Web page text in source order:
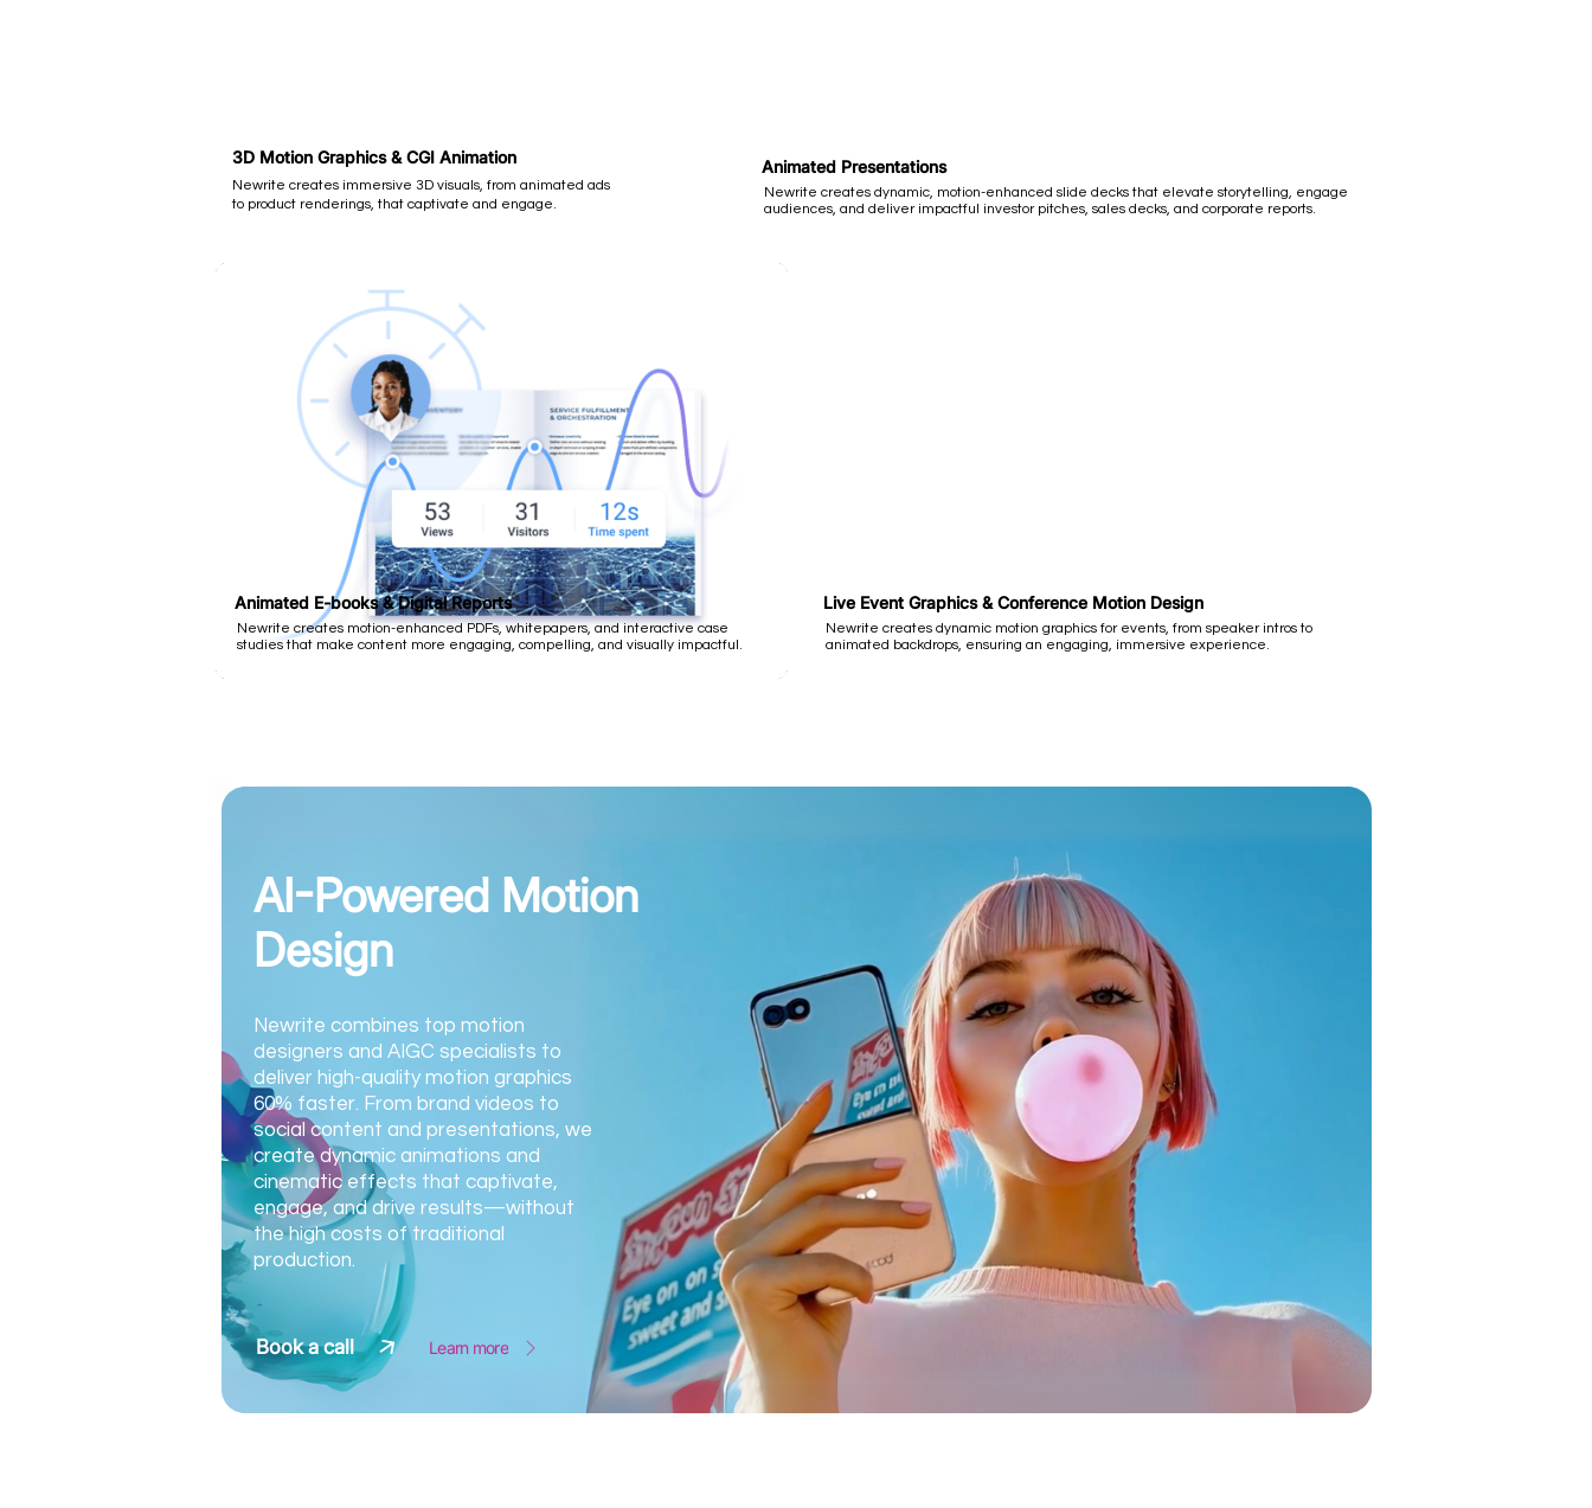
3D Motion Graphics & CGI Animation
Newrite creates immersive 3D visuals, from animated ads
to product renderings, that captivate and engage.
Animated Presentations
Newrite creates dynamic, motion-enhanced slide decks that elevate storytelling, engage
audiences, and deliver impactful investor pitches, sales decks, and corporate reports.
Animated E-books & Digital Reports
Newrite creates motion-enhanced PDFs, whitepapers, and interactive case
studies that make content more engaging, compelling, and visually impactful.
Live Event Graphics & Conference Motion Design
Newrite creates dynamic motion graphics for events, from speaker intros to
animated backdrops, ensuring an engaging, immersive experience.
AI-Powered Motion
Design
Newrite combines top motion
designers and AIGC specialists to
deliver high-quality motion graphics
60% faster. From brand videos to
social content and presentations, we
create dynamic animations and
cinematic effects that captivate,
engage, and drive results—without
the high costs of traditional
production.
Book a call Learn more